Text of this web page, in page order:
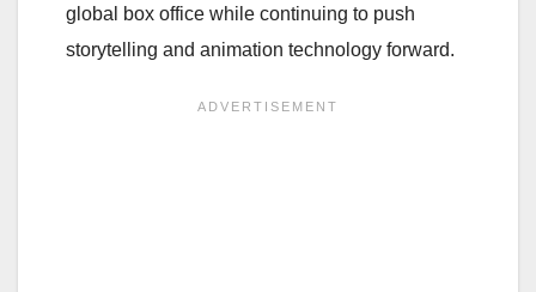
global box office while continuing to push
storytelling and animation technology forward.